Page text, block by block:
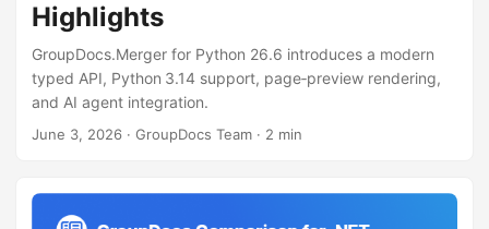
Highlights
GroupDocs.Merger for Python 26.6 introduces a modern
typed API, Python 3.14 support, page‑preview rendering,
and AI agent integration.
June 3, 2026 · GroupDocs Team · 2 min